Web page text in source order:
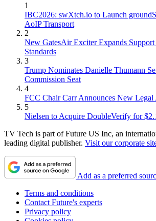
1
IBC2026: swXtch.io to Launch
AoIP Transport
2
New GatesAir Exciter Expands
Standards
3
Trump Nominates Danielle Thumann
Commission Seat
4
FCC Chair Carr Announces New Legal
5
Nielsen to Acquire DoubleVerify for
TV Tech is part of Future US Inc, an
leading digital publisher. Visit our corporate
Add as a preferred
Terms and conditions
Contact Future's experts
Privacy policy